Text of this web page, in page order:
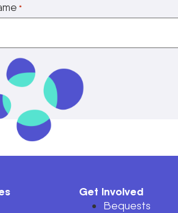
*
Get Involved
Bequests